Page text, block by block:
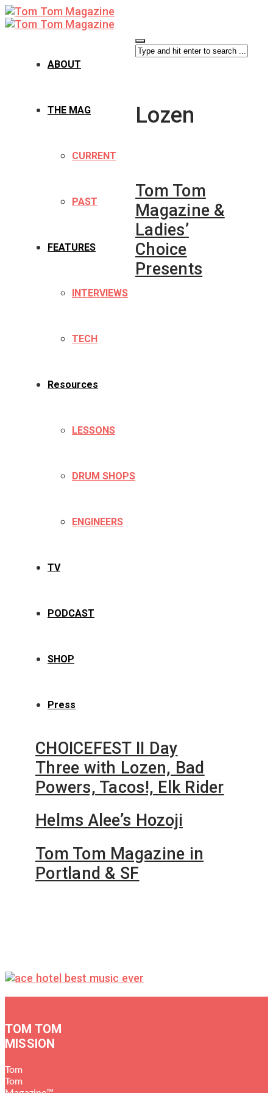
ABOUT
THE MAG
CURRENT
PAST
FEATURES
INTERVIEWS
TECH
Resources
LESSONS
DRUM SHOPS
ENGINEERS
TV
PODCAST
SHOP
Press
Lozen
Tom Tom
Magazine &
Ladies’
Choice
Presents
CHOICEFEST II Day
Three with Lozen, Bad
Powers, Tacos!, Elk Rider
Helms Alee’s Hozoji
Tom Tom Magazine in
Portland & SF
TOM TOM
MISSION
Tom
Tom